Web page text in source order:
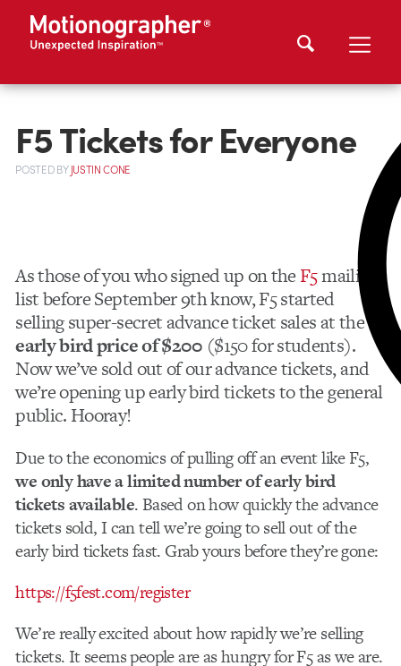
F5 Tickets for Everyone
POSTEDBYJUSTIN CONE
As those of you who signed up on theF5mailing
list before September 9th know, F5 started
selling super-secret advance ticket sales at the
early bird price of $200 ($150 for students).
Now we’ve sold out of our advance tickets, and
we’re opening up early bird tickets to the general
public. Hooray!
Due to the economics of pulling off an event like F5,
we only have a limited number of early bird
tickets available. Based on how quickly the advance
tickets sold, I can tell we’re going to sell out of the
early bird tickets fast. Grab yours before they’re gone:
https://f5fest.com/register
We’re really excited about how rapidly we’re selling
tickets. It seems people are as hungry for F5 as we are.